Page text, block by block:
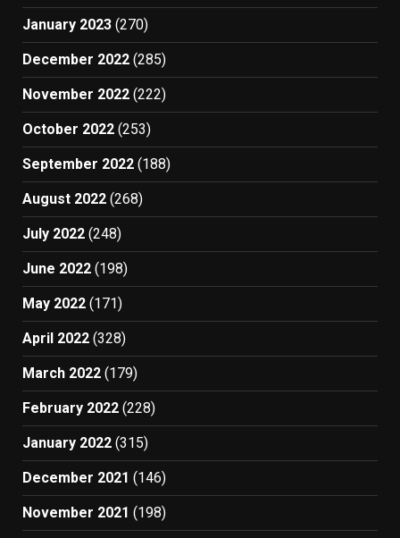
January 2023 (270)
December 2022 (285)
November 2022 (222)
October 2022 (253)
September 2022 (188)
August 2022 (268)
July 2022 (248)
June 2022 (198)
May 2022 (171)
April 2022 (328)
March 2022 (179)
February 2022 (228)
January 2022 (315)
December 2021 (146)
November 2021 (198)